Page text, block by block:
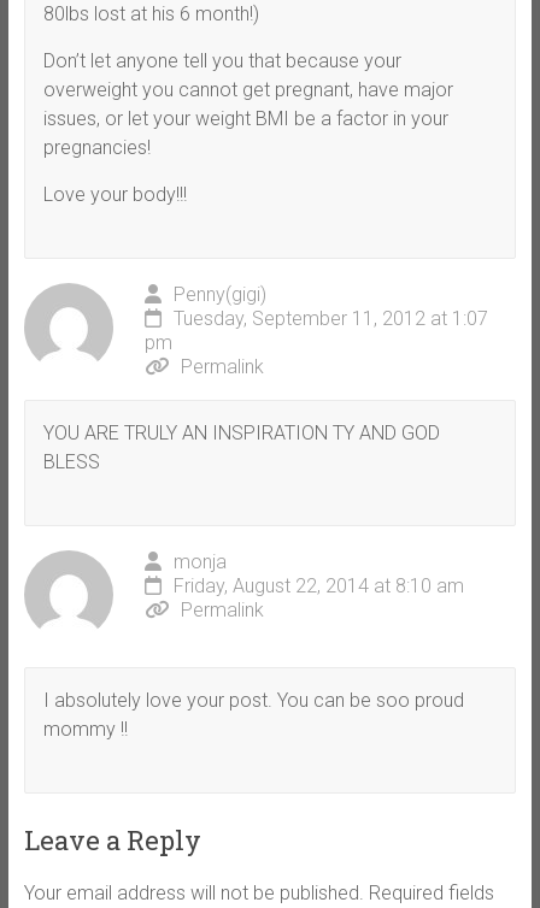
80lbs lost at his 6 month!)
Don’t let anyone tell you that because your
overweight you cannot get pregnant, have major
issues, or let your weight BMI be a factor in your
pregnancies!
Love your body!!!
Penny(gigi)
Tuesday, September 11, 2012 at 1:07
pm
Permalink
YOU ARE TRULY AN INSPIRATION TY AND GOD
BLESS
monja
Friday, August 22, 2014 at 8:10 am
Permalink
I absolutely love your post. You can be soo proud
mommy !!
Leave a Reply
Your email address will not be published. Required fields